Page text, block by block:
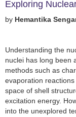
Exploring
by Hemantika
Understanding the
nuclei has long been
methods such as
evaporation
space of shell
excitation energy.
into the unexplored